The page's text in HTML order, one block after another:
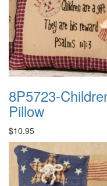
8P5723-
Pillow
$10.95